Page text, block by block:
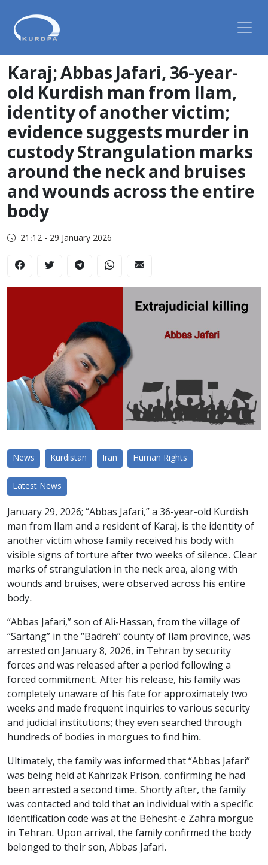
Karaj; Abbas Jafari, 36-year-
old Kurdish man from Ilam,
identity of another victim;
evidence suggests murder in
custody Strangulation marks
around the neck and bruises
and wounds across the entire
body
21:12 - 29 January 2026
News Kurdistan Iran Human Rights
Latest News
January 29, 2026; “Abbas Jafari,” a 36-year-old Kurdish
man from Ilam and a resident of Karaj, is the identity of
another victim whose family received his body with
visible signs of torture after two weeks of silence. Clear
marks of strangulation in the neck area, along with
wounds and bruises, were observed across his entire
body.
“Abbas Jafari,” son of Ali-Hassan, from the village of
“Sartang” in the “Badreh” county of Ilam province, was
arrested on January 8, 2026, in Tehran by security
forces and was released after a period following a
forced commitment. After his release, his family was
completely unaware of his fate for approximately two
weeks and made frequent inquiries to various security
and judicial institutions; they even searched through
hundreds of bodies in morgues to find him.
Ultimately, the family was informed that “Abbas Jafari”
was being held at Kahrizak Prison, confirming he had
been arrested a second time. Shortly after, the family
was contacted and told that an individual with a specific
identification code was at the Behesht-e Zahra morgue
in Tehran. Upon arrival, the family confirmed the body
belonged to their son, Abbas Jafari.